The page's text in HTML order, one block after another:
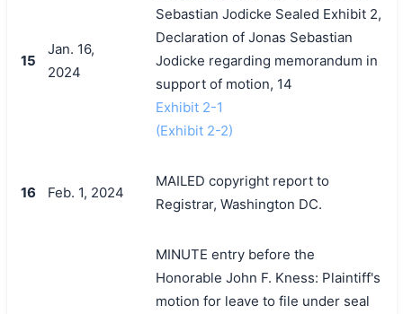
15
Jan. 16,
2024
Sebastian Jodicke Sealed Exhibit 2,
Declaration of Jonas Sebastian
Jodicke regarding memorandum in
support of motion, 14
Exhibit 2-1
(Exhibit 2-2)
16 Feb. 1, 2024
MAILED copyright report to
Registrar, Washington DC.
MINUTE entry before the
Honorable John F. Kness: Plaintiff's
motion for leave to file under seal